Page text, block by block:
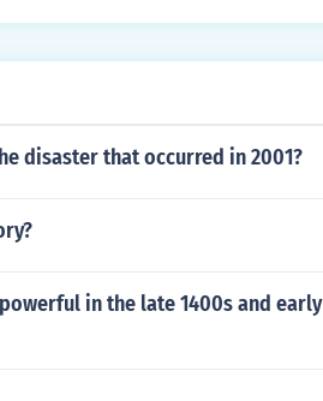
disaster that occurred in 2001?
in the late 1400s and early